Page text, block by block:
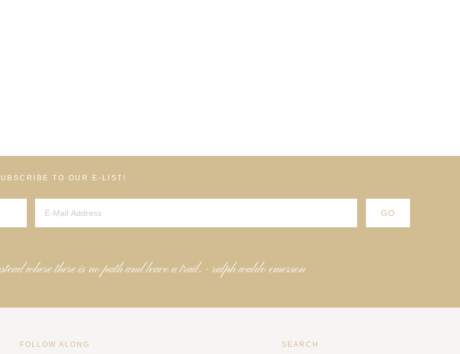
TO OUR E-LIST!
where there is no path and leave a trail. - ralph waldo emerson
FOLLOW ALONG SEARCH